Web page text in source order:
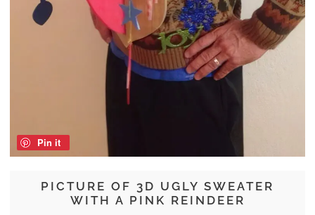
PICTURE OF 3D UGLY SWEATER
WITH A PINK REINDEER
Pin it